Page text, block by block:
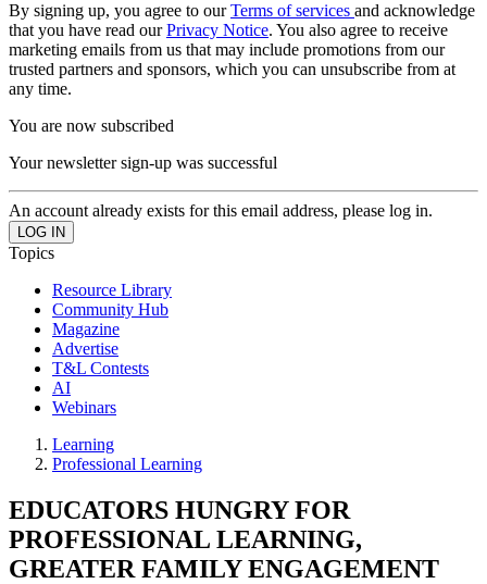
By signing up, you agree to ourTerms of services and acknowledge
that you have read ourPrivacy Notice. You also agree to receive
marketing emails from us that may include promotions from our
trusted partners and sponsors, which you can unsubscribe from at
any time.
You are now subscribed
Your newsletter sign-up was successful
An account already exists for this email address, please log in.
Topics
Resource Library
Community Hub
Magazine
Advertise
T&L Contests
AI
Webinars
Learning
Professional Learning
EDUCATORS HUNGRY FOR
PROFESSIONAL LEARNING,
GREATER FAMILY ENGAGEMENT